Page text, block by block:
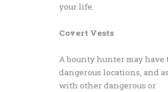
your life.
Covert Vests
A bounty hunter may have
dangerous locations, and
with other dangerous or